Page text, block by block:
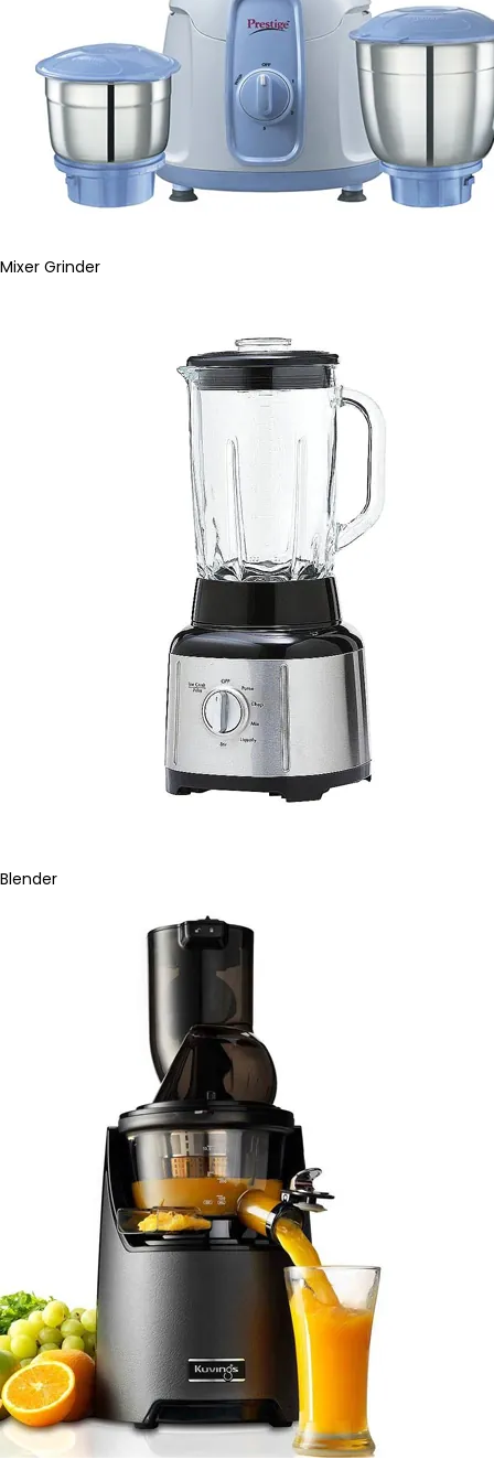
Mixer Grinder
Blender